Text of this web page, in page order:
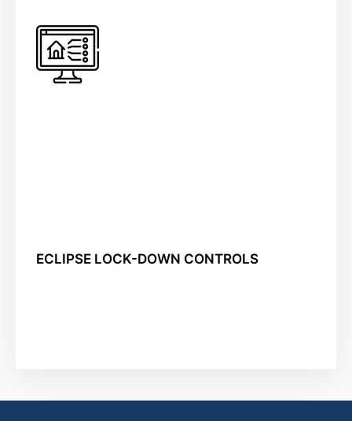
ECLIPSE LOCK-DOWN CONTROLS